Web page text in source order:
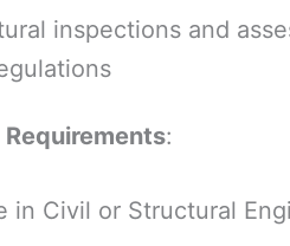
inspections and
Requirements:
in Civil or Structural